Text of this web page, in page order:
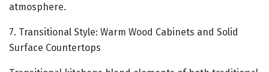
atmosphere.
7. Transitional Style: Warm Wood Cabinets and Solid
Surface Countertops